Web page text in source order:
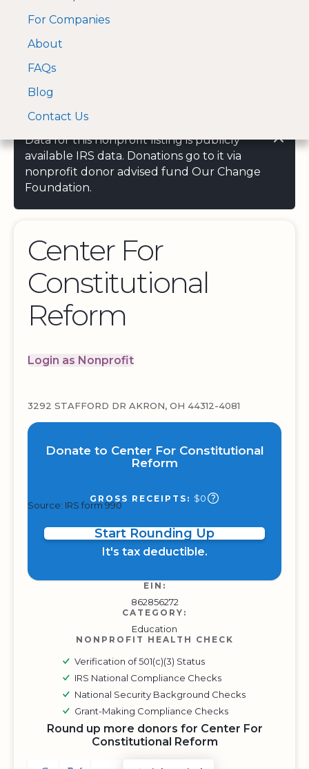
A Visa and Mastercard
approved Financial
For Companies
About
FAQs
Blog
Contact Us
Data for this nonprofit listing is publicly
available IRS data. Donations go to it via
nonprofit donor advised fund Our Change
Foundation.
Center For
Constitutional
Reform
Login as Nonprofit
3292 STAFFORD DR AKRON, OH 44312-4081
Donate to Center For Constitutional
Reform
GROSS RECEIPTS: $0
Source: IRS form 990
Start Rounding Up
It's tax deductible.
EIN:
862856272
CATEGORY:
Education
NONPROFIT HEALTH CHECK
Verification of 501(c)(3) Status
IRS National Compliance Checks
National Security Background Checks
Grant-Making Compliance Checks
Round up more donors for Center For
Constitutional Reform